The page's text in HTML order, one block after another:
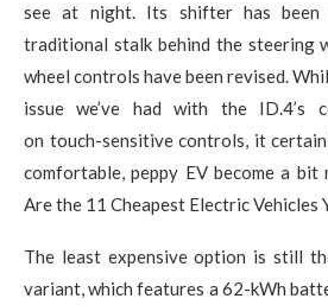
see at night. Its shifter has
traditional stalk behind the steering
wheel controls have been revised.
issue we’ve had with the ID.4’s
on touch-sensitive controls, it
comfortable, peppy EV become a
Are the 11 Cheapest Electric Vehicles
The least expensive option is still
variant, which features a 62-kWh